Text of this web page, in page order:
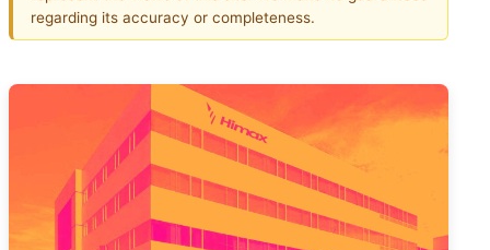
regarding its accuracy or completeness.